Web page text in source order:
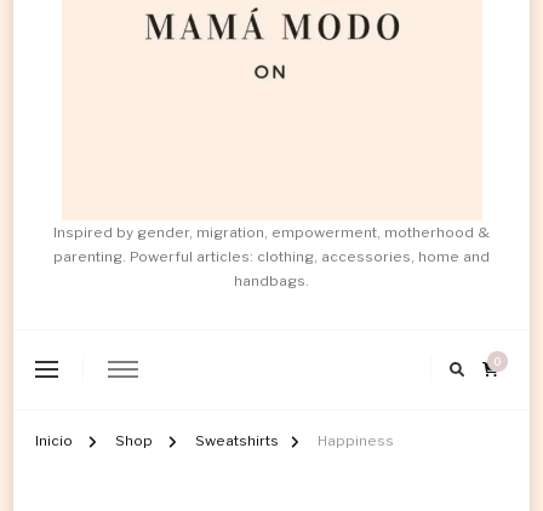
Inspired by gender, migration, empowerment, motherhood &
parenting. Powerful articles: clothing, accessories, home and
handbags.
0
Inicio Shop Sweatshirts Happiness